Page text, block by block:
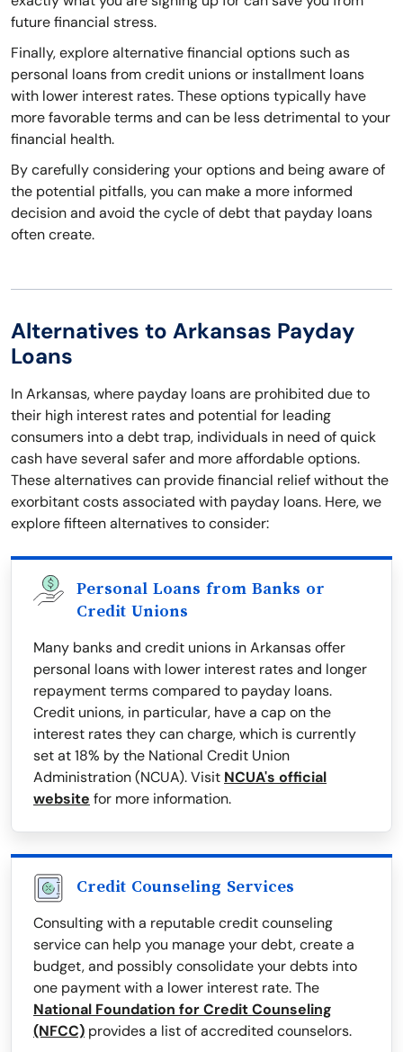
future financial stress.
Finally, explore alternative financial options such as
personal loans from credit unions or installment loans
with lower interest rates. These options typically have
more favorable terms and can be less detrimental to your
financial health.
By carefully considering your options and being aware of
the potential pitfalls, you can make a more informed
decision and avoid the cycle of debt that payday loans
often create.
Alternatives to Arkansas Payday
Loans
In Arkansas, where payday loans are prohibited due to
their high interest rates and potential for leading
consumers into a debt trap, individuals in need of quick
cash have several safer and more affordable options.
These alternatives can provide financial relief without the
exorbitant costs associated with payday loans. Here, we
explore fifteen alternatives to consider:
Personal Loans from Banks or
Credit Unions
Many banks and credit unions in Arkansas offer
personal loans with lower interest rates and longer
repayment terms compared to payday loans.
Credit unions, in particular, have a cap on the
interest rates they can charge, which is currently
set at 18% by the National Credit Union
Administration (NCUA). Visit NCUA's official
website for more information.
Credit Counseling Services
Consulting with a reputable credit counseling
service can help you manage your debt, create a
budget, and possibly consolidate your debts into
one payment with a lower interest rate. The
National Foundation for Credit Counseling
(NFCC) provides a list of accredited counselors.